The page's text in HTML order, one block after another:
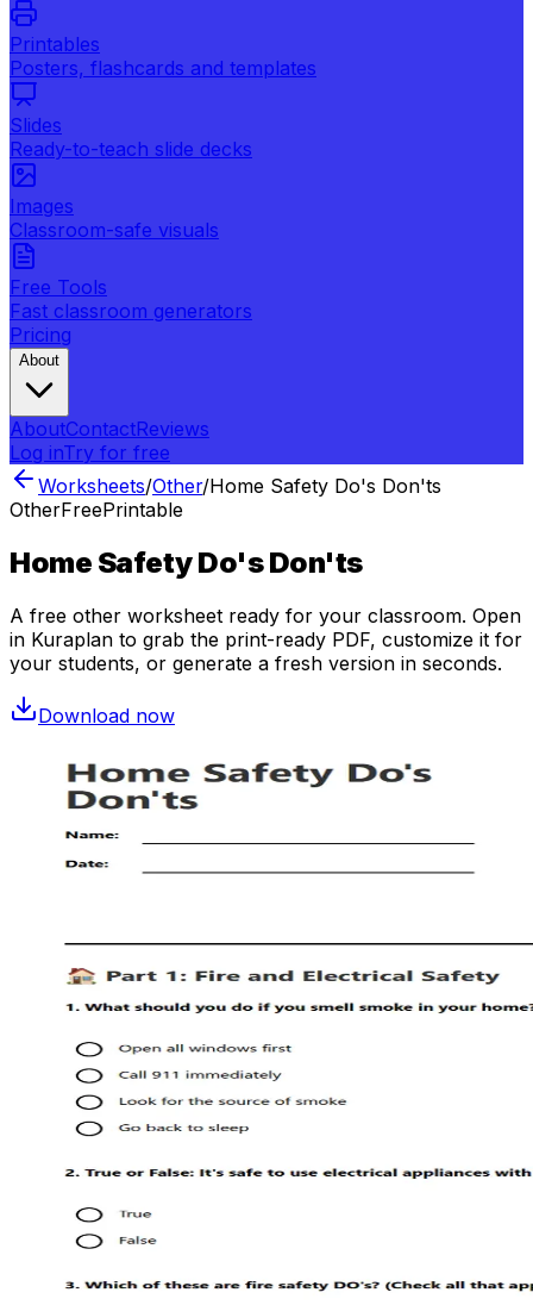
Printables
Posters, flashcards and templates
Slides
Ready-to-teach slide decks
Images
Classroom-safe visuals
Free Tools
Fast classroom generators
Pricing
About
AboutContactReviews
Log inTry for free
Worksheets/Other/Home Safety Do's Don'ts
OtherFreePrintable
Home Safety Do's Don'ts
A free other worksheet ready for your classroom. Open
in Kuraplan to grab the print-ready PDF, customize it for
your students, or generate a fresh version in seconds.
Download now